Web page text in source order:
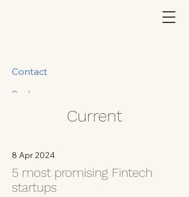
Contact
Suche
Current
8 Apr 2024
5 most promising Fintech
startups